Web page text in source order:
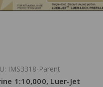
IMS3318-Parent
1:10,000, Luer-Jet